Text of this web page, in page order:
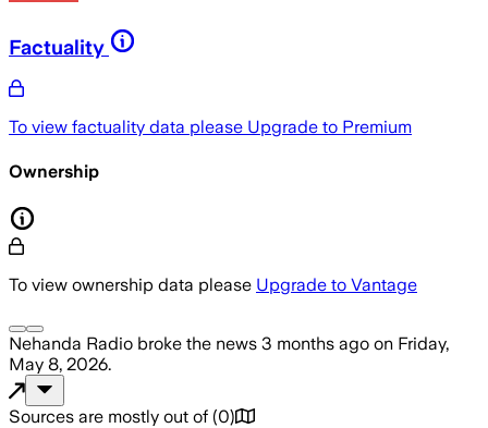
Factuality
To view factuality data please Upgrade to Premium
Ownership
To view ownership data please Upgrade to Vantage
Nehanda Radio broke the news 3 months ago on Friday,
May 8, 2026.
Sources are mostly out of (0)